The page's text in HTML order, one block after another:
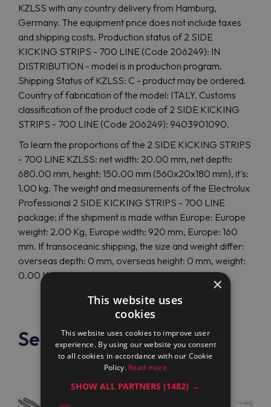
KZLSS with any country delivery from Hamburg,
Germany. The equipment price does not include taxes
and shipping costs. Production status of 2 SIDE
KICKING STRIPS - 700 LINE (Code 206249): IN
DISTRIBUTION - model is in production program.
Shipping Status of KZLSS: C - product may be ordered.
Country of fabriсation of the model: ITALY. Customs
classification of the product code of 2 SIDE KICKING
STRIPS - 700 LINE (Code 206249): 9403901090.
To learn the proportions of the 2 SIDE KICKING STRIPS
- 700 LINE KZLSS: net width: 20.00 mm, net depth:
680.00 mm, height: 150.00 mm (560x20x180 mm), it's:
1.00 kg. The weight and measurements of the Electrolux
Professional 2 SIDE KICKING STRIPS - 700 LINE
package: if the shipment is made within Europe: Europe
weight: 2.00 Kg, Europe width: 920 mm, Europe: 160
mm. If transoceanic shipping, the size and weight differ:
overseas depth: 0 mm, overseas height: 0 mm, weight:
0.00 Kg.
See also
×
This website uses
cookies
This website uses cookies to improve user
experience. By using our website you consent
to all cookies in accordance with our Cookie
Policy. Read more
SHOW ALL PARTNERS(1482) →